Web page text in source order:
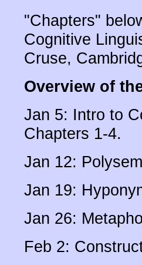
"Chapters"
Cognitive
Cruse,
Overview of
Jan 5: Intro to
Chapters 1-4.
Jan 12:
Jan 19:
Jan 26:
Feb 2: